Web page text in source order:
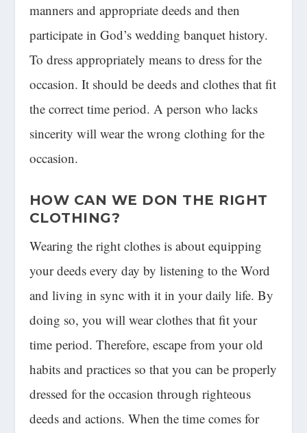
manners and appropriate deeds and then
participate in God’s wedding banquet history.
To dress appropriately means to dress for the
occasion. It should be deeds and clothes that fit
the correct time period. A person who lacks
sincerity will wear the wrong clothing for the
occasion.
HOW CAN WE DON THE RIGHT
CLOTHING?
Wearing the right clothes is about equipping
your deeds every day by listening to the Word
and living in sync with it in your daily life. By
doing so, you will wear clothes that fit your
time period. Therefore, escape from your old
habits and practices so that you can be properly
dressed for the occasion through righteous
deeds and actions. When the time comes for